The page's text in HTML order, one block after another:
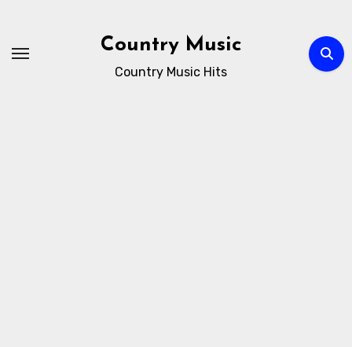
content
Country Music
Country Music Hits